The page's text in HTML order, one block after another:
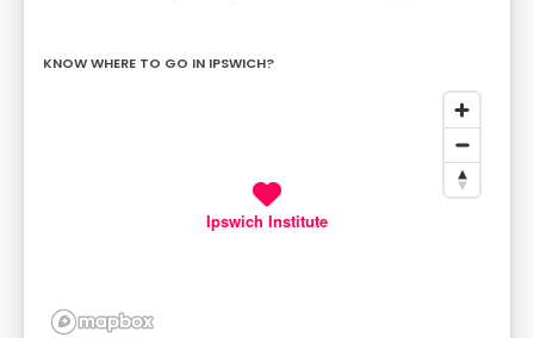
KNOW WHERE TO GO IN IPSWICH?
Ipswich Institute